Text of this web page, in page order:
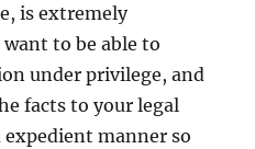
is extremely
to be able to
under privilege, and
facts to your legal
manner so